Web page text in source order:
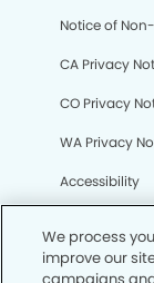
Notice of
CA Privacy
CO Privacy
WA Privacy
Accessibility
We process
improve our